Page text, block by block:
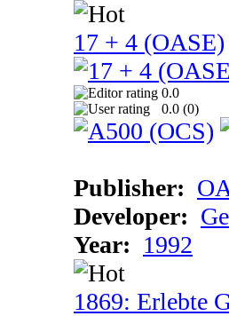
17 + 4 (OASE)
0.0
0.0 (0)
Publisher:
Developer:
Year: 1992
1869: Erlebte